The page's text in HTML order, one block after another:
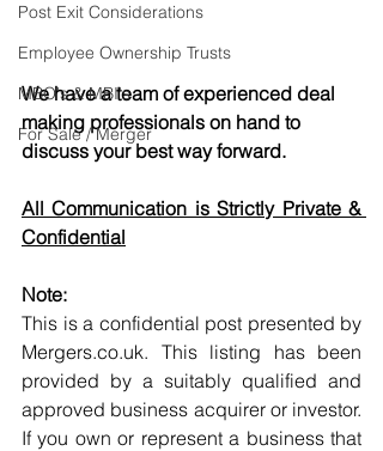
Post Exit Considerations
Employee Ownership Trusts
MBO's & MBI's
For Sale / Merger
We have a team of experienced deal
making professionals on hand to
discuss your best way forward.
All Communication is Strictly Private &
Confidential
Note:
This is a confidential post presented by
Mergers.co.uk. This listing has been
provided by a suitably qualified and
approved business acquirer or investor.
If you own or represent a business that